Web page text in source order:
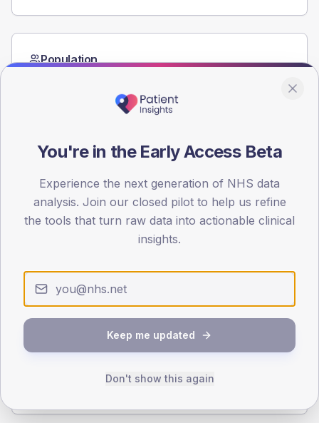
Population
15
Type 2
Male 54.4 (9.5%)
570
TYPE 1
Male 50 (100.0%)
Total
You're in the Early Access Beta
Experience the next generation of NHS data
analysis. Join our closed pilot to help us refine
the tools that turn raw data into actionable clinical
insights.
Keep me updated
Don't show this again